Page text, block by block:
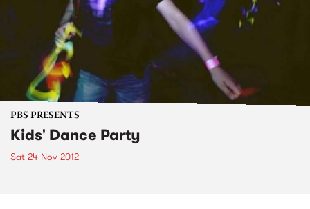
PBS PRESENTS
Kids' Dance Party
Sat 24 Nov 2012